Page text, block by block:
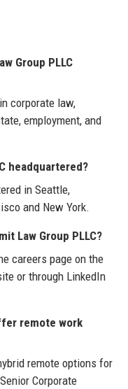
Group PLLC
corporate law,
employment, and
headquartered?
in Seattle,
and New York.
Law Group PLLC?
careers page on the
or through LinkedIn
remote work
remote options for
Corporate